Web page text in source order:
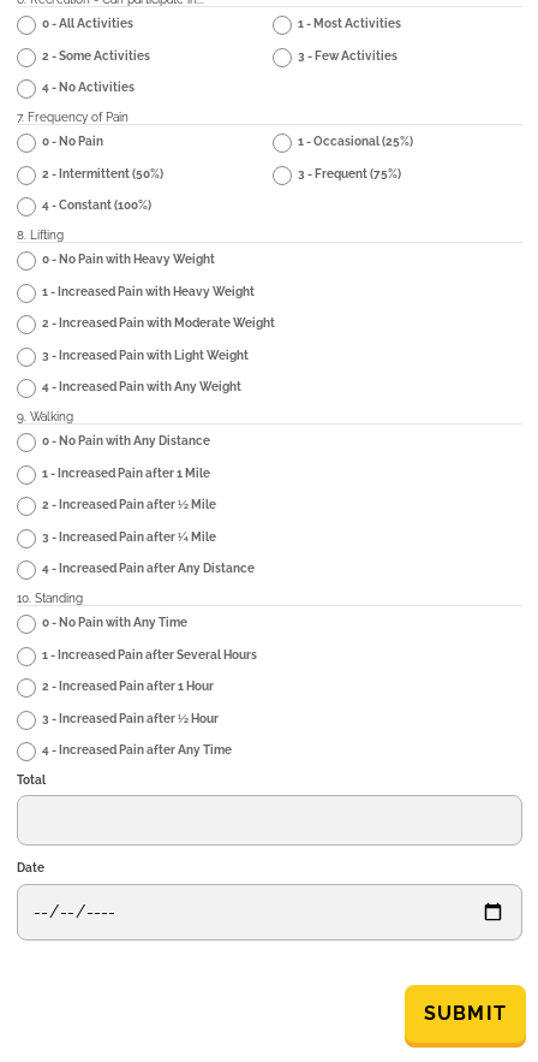
0 - All Activities
1 - Most Activities
2 - Some Activities 3 - Few Activities
4 - No Activities
7. Frequency of Pain
0 - No Pain
1 - Occasional (25%)
2 - Intermittent (50%) 3 - Frequent (75%)
4 - Constant (100%)
8. Lifting
0 - No Pain with Heavy Weight
1 - Increased Pain with Heavy Weight
2 - Increased Pain with Moderate Weight
3 - Increased Pain with Light Weight
4 - Increased Pain with Any Weight
9. Walking
0 - No Pain with Any Distance
1 - Increased Pain after 1 Mile
2 - Increased Pain after ½ Mile
3 - Increased Pain after ¼ Mile
4 - Increased Pain after Any Distance
10. Standing
0 - No Pain with Any Time
1 - Increased Pain after Several Hours
2 - Increased Pain after 1 Hour
3 - Increased Pain after ½ Hour
4 - Increased Pain after Any Time
Total
Date
SUBMIT